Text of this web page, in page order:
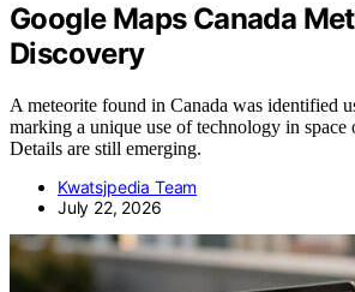
Google Maps Canada
Discovery
A meteorite found in Canada was identified
marking a unique use of technology in space
Details are still emerging.
Kwatsjpedia Team
July 22, 2026